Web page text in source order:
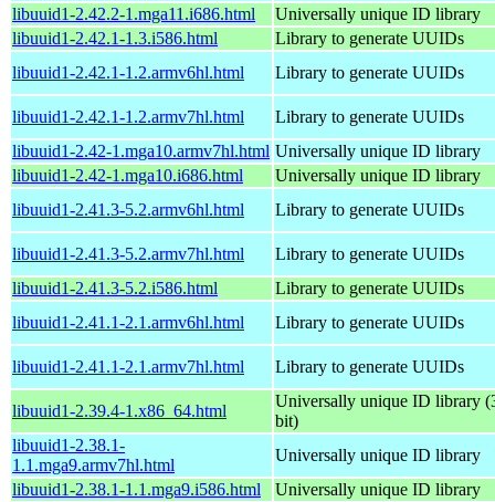
libuuid1-2.42.2-1.mga11.i686.html
Universally unique ID library
libuuid1-2.42.1-1.3.i586.html
Library to generate UUIDs
libuuid1-2.42.1-1.2.armv6hl.html
Library to generate UUIDs
libuuid1-2.42.1-1.2.armv7hl.html
Library to generate UUIDs
libuuid1-2.42-1.mga10.armv7hl.html Universally unique ID library
libuuid1-2.42-1.mga10.i686.html
Universally unique ID library
libuuid1-2.41.3-5.2.armv6hl.html
Library to generate UUIDs
libuuid1-2.41.3-5.2.armv7hl.html
Library to generate UUIDs
libuuid1-2.41.3-5.2.i586.html
Library to generate UUIDs
libuuid1-2.41.1-2.1.armv6hl.html
Library to generate UUIDs
libuuid1-2.41.1-2.1.armv7hl.html Library to generate UUIDs
libuuid1-2.39.4-1.x86_64.html
Universally unique ID library
bit)
libuuid1-2.38.1-
1.1.mga9.armv7hl.html
Universally unique ID library
libuuid1-2.38.1-1.1.mga9.i586.html
Universally unique ID library